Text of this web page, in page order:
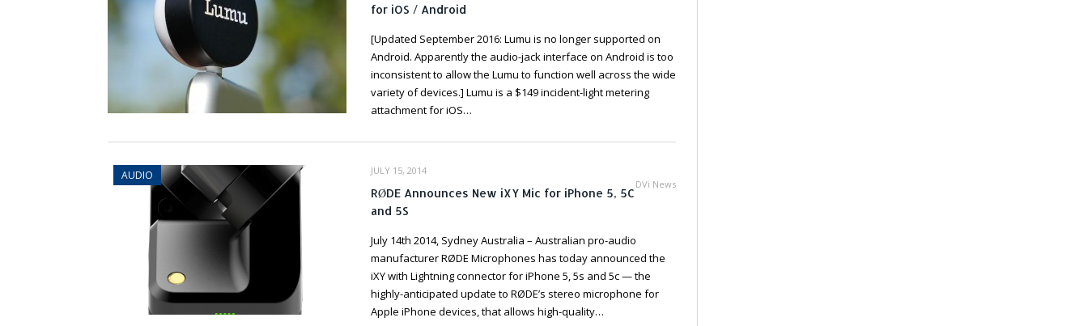
for iOS / Android
[Updated September 2016: Lumu is no longer supported on
Android. Apparently the audio-jack interface on Android is too
inconsistent to allow the Lumu to function well across the wide
variety of devices.] Lumu is a $149 incident-light metering
attachment for iOS…
AUDIO
JULY 15, 2014
DVi News
RØDE Announces New iXY Mic for iPhone 5, 5C
and 5S
July 14th 2014, Sydney Australia – Australian pro-audio
manufacturer RØDE Microphones has today announced the
iXY with Lightning connector for iPhone 5, 5s and 5c — the
highly-anticipated update to RØDE’s stereo microphone for
Apple iPhone devices, that allows high-quality…